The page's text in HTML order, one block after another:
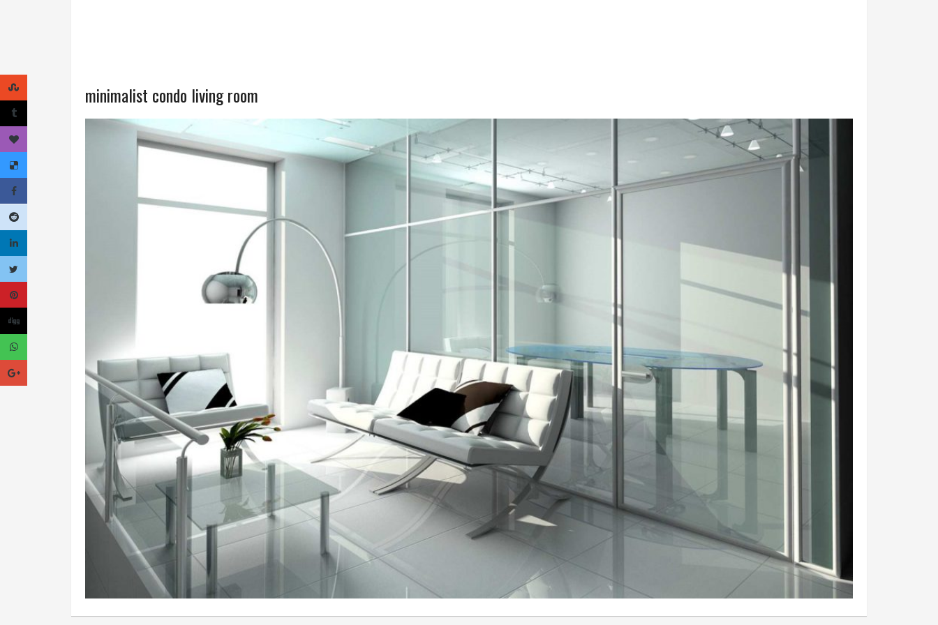
minimalist condo living room